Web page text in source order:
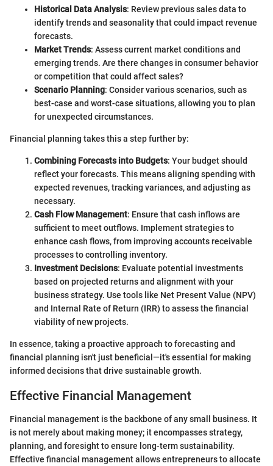
Historical Data Analysis: Review previous sales data to
identify trends and seasonality that could impact revenue
forecasts.
Market Trends: Assess current market conditions and
emerging trends. Are there changes in consumer behavior
or competition that could affect sales?
Scenario Planning: Consider various scenarios, such as
best-case and worst-case situations, allowing you to plan
for unexpected circumstances.
Financial planning takes this a step further by:
Combining Forecasts into Budgets: Your budget should
reflect your forecasts. This means aligning spending with
expected revenues, tracking variances, and adjusting as
necessary.
Cash Flow Management: Ensure that cash inflows are
sufficient to meet outflows. Implement strategies to
enhance cash flows, from improving accounts receivable
processes to controlling inventory.
Investment Decisions: Evaluate potential investments
based on projected returns and alignment with your
business strategy. Use tools like Net Present Value (NPV)
and Internal Rate of Return (IRR) to assess the financial
viability of new projects.
In essence, taking a proactive approach to forecasting and
financial planning isn't just beneficial—it's essential for making
informed decisions that drive sustainable growth.
Effective Financial Management
Financial management is the backbone of any small business. It
is not merely about making money; it encompasses strategy,
planning, and foresight to ensure long-term sustainability.
Effective financial management allows entrepreneurs to allocate